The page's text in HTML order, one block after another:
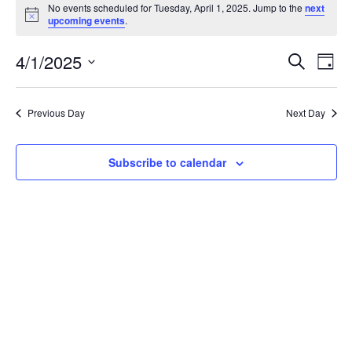
for
Tuesday,
April
1,
2025
Notice
No events scheduled for Tuesday, April 1, 2025. Jump to the next
upcoming events.
Events
Views
Search
Day
4/1/2025
Previous Day Next Day
Subscribe to calendar